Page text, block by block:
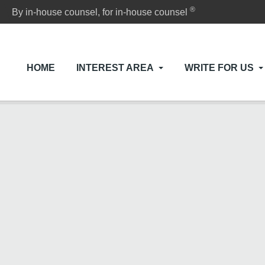
By in-house counsel, for in-house counsel®
HOME INTEREST AREA WRITE FOR US